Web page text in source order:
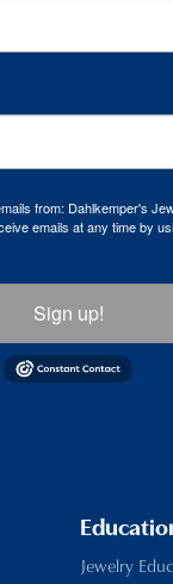
from: Dahlkemper's
emails at any time by
Sign up!
Jewelry